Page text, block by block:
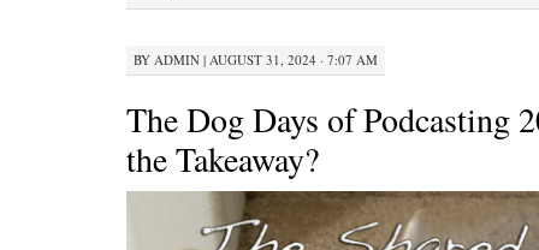
BY ADMIN | AUGUST 31, 2024 · 7:07 AM
The Dog Days of Podcasting
the Takeaway?